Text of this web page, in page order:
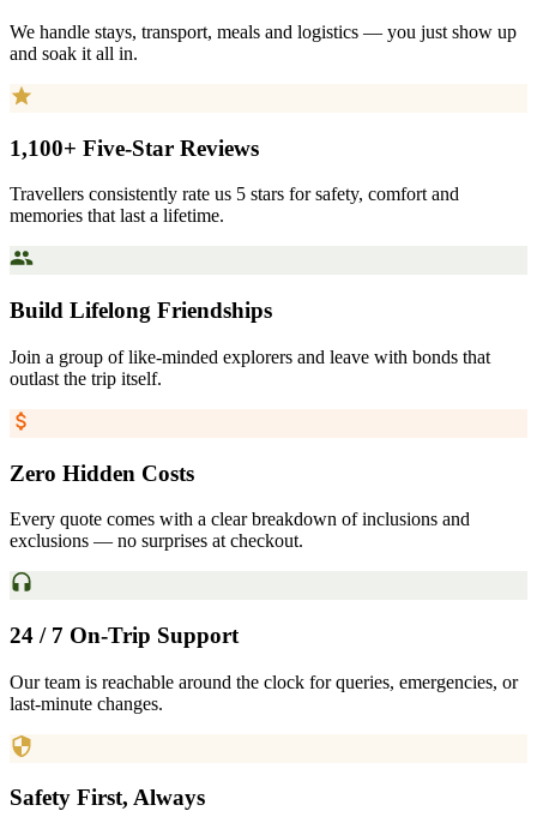
We handle stays, transport, meals and logistics — you just show up
and soak it all in.
1,100+ Five-Star Reviews
Travellers consistently rate us 5 stars for safety, comfort and
memories that last a lifetime.
Build Lifelong Friendships
Join a group of like-minded explorers and leave with bonds that
outlast the trip itself.
Zero Hidden Costs
Every quote comes with a clear breakdown of inclusions and
exclusions — no surprises at checkout.
24 / 7 On-Trip Support
Our team is reachable around the clock for queries, emergencies, or
last-minute changes.
Safety First, Always